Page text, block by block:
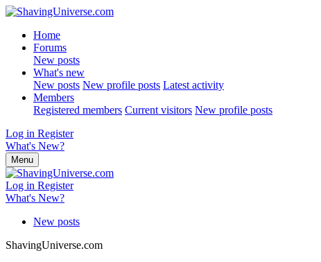
Home
Forums
New posts
What's new
New posts New profile posts Latest activity
Members
Registered members Current visitors New profile posts
Log in Register
What's New?
Menu
Log in Register
What's New?
New posts
ShavingUniverse.com